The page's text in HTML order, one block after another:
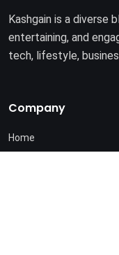
Kashgain is a diverse
entertaining, and
tech, lifestyle,
Company
Home